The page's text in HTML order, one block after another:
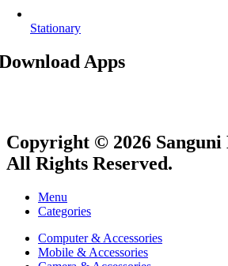
Stationary
Apps
Copyright © 2026 Sanguni
All Rights Reserved.
Menu
Categories
Computer & Accessories
Mobile & Accessories